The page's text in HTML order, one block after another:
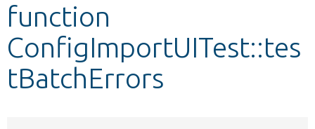
Develop for Drupal
function
ConfigImportUITest::tes
tBatchErrors